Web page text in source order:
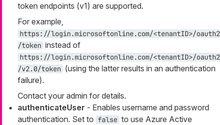
token endpoints (v1) are supported.
For example,
https://login.microsoftonline.com/<tenantID>/oauth2
/token instead of
https://login.microsoftonline.com/<tenantID>/oauth2
/v2.0/token (using the latter results in an authentication
failure).
Contact your admin for details.
authenticateUser - Enables username and password
authentication. Set to false to use Azure Active